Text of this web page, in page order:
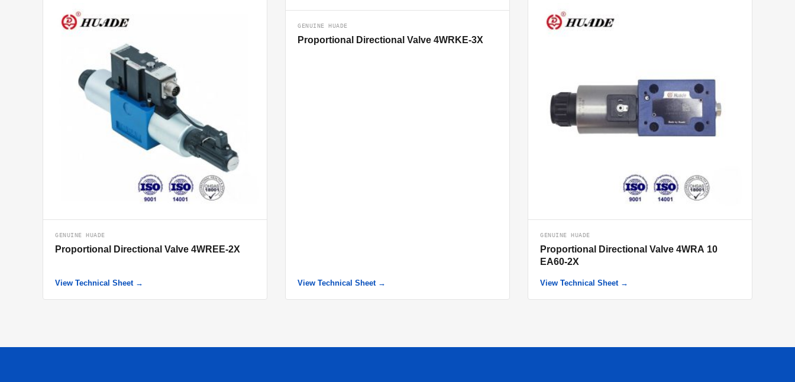
GENUINE HUADE
Proportional Directional Valve 4WREE-2X
View Technical Sheet →
GENUINE HUADE
Proportional Directional Valve 4WRKE-3X
View Technical Sheet →
GENUINE HUADE
Proportional Directional Valve 4WRA 10
EA60-2X
View Technical Sheet →